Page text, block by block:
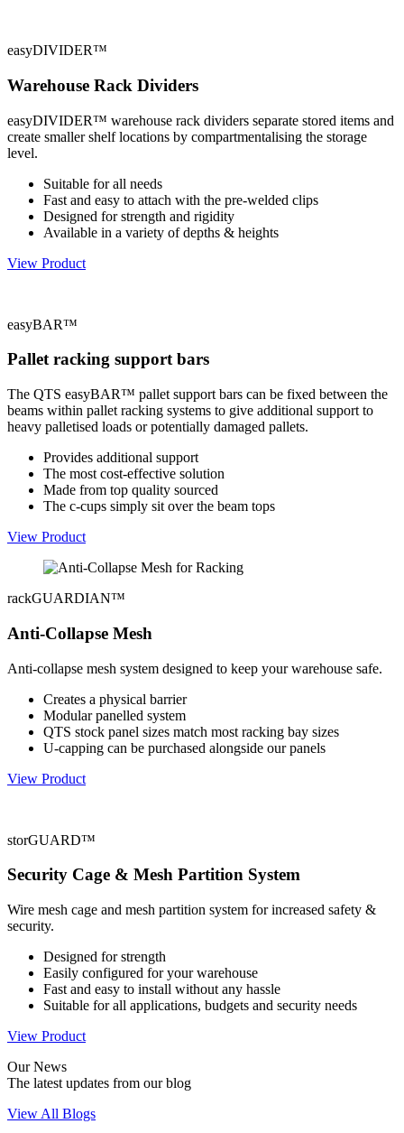
easyDIVIDER™
Warehouse Rack Dividers
easyDIVIDER™ warehouse rack dividers separate stored items and
create smaller shelf locations by compartmentalising the storage
level.
Suitable for all needs
Fast and easy to attach with the pre-welded clips
Designed for strength and rigidity
Available in a variety of depths & heights
View Product
easyBAR™
Pallet racking support bars
The QTS easyBAR™ pallet support bars can be fixed between the
beams within pallet racking systems to give additional support to
heavy palletised loads or potentially damaged pallets.
Provides additional support
The most cost-effective solution
Made from top quality sourced
The c-cups simply sit over the beam tops
View Product
rackGUARDIAN™
Anti-Collapse Mesh
Anti-collapse mesh system designed to keep your warehouse safe.
Creates a physical barrier
Modular panelled system
QTS stock panel sizes match most racking bay sizes
U-capping can be purchased alongside our panels
View Product
storGUARD™
Security Cage & Mesh Partition System
Wire mesh cage and mesh partition system for increased safety &
security.
Designed for strength
Easily configured for your warehouse
Fast and easy to install without any hassle
Suitable for all applications, budgets and security needs
View Product
OurNews
The latest updates from our blog
View All Blogs